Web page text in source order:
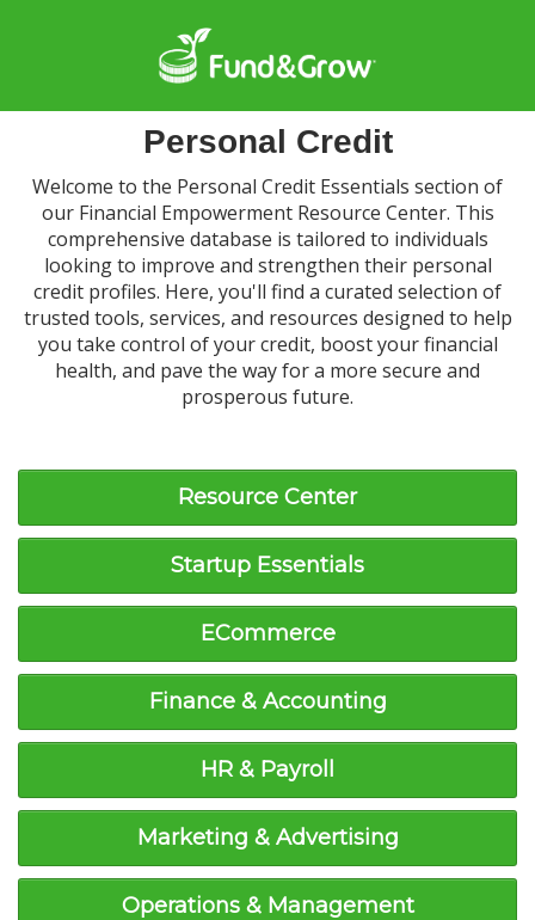
Personal Credit
Welcome to the Personal Credit Essentials section of
our Financial Empowerment Resource Center. This
comprehensive database is tailored to individuals
looking to improve and strengthen their personal
credit profiles. Here, you'll find a curated selection of
trusted tools, services, and resources designed to help
you take control of your credit, boost your financial
health, and pave the way for a more secure and
prosperous future.
Resource Center
Startup Essentials
ECommerce
Finance & Accounting
HR & Payroll
Marketing & Advertising
Operations & Management